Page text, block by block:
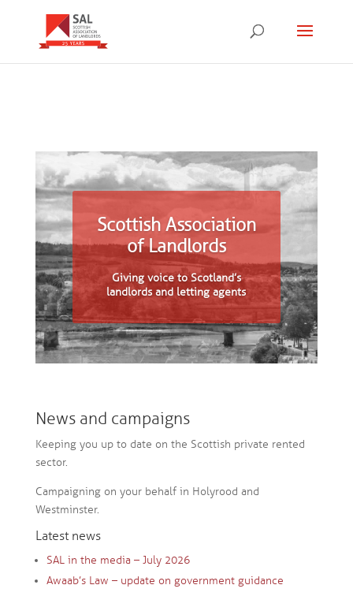
Scottish Association
of Landlords
Giving voice to Scotland’s
landlords and letting agents
News and campaigns
Keeping you up to date on the Scottish private rented
sector.
Campaigning on your behalf in Holyrood and
Westminster.
Latest news
SAL in the media – July 2026
Awaab’s Law – update on government guidance